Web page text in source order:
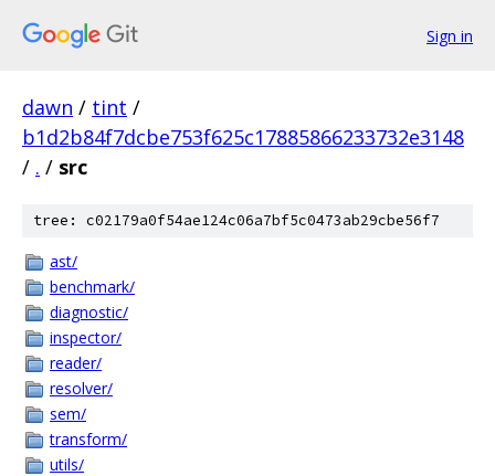
Sign in
dawn / tint /
b1d2b84f7dcbe753f625c17885866233732e3148
/ . / src
tree: c02179a0f54ae124c06a7bf5c0473ab29cbe56f7
ast/
benchmark/
diagnostic/
inspector/
reader/
resolver/
sem/
transform/
utils/